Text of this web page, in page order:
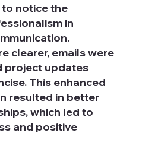
notice the
in
clearer, emails were
project updates
This enhanced
resulted in better
which led to
and positive